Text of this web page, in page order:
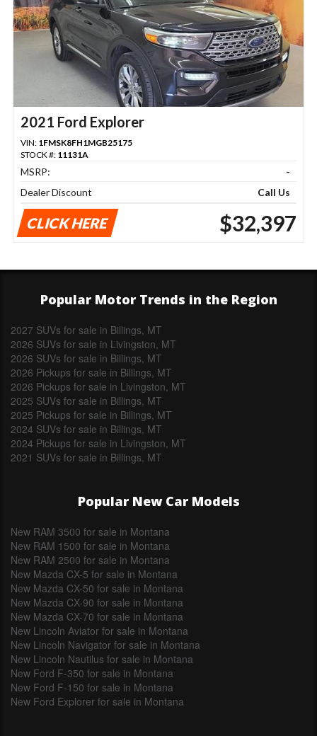
2021 Ford Explorer
VIN: 1FMSK8FH1MGB25175
STOCK #: 11131A
MSRP:
-
Dealer Discount
Call Us
CLICK HERE $32,397
Popular Motor Trends in the Region
2027 SUVs for sale in Billings, MT
2026 SUVs for sale in Livingston, MT
2026 SUVs for sale in Billings, MT
2026 Pickups for sale in Billings, MT
2026 Pickups for sale in Livingston, MT
2025 SUVs for sale in Billings, MT
2025 Pickups for sale in Billings, MT
2024 SUVs for sale in Billings, MT
2024 Pickups for sale in Livingston, MT
2021 SUVs for sale in Billings, MT
Popular New Car Models
New RAM 3500 for sale in Montana
New RAM 1500 for sale in Montana
New RAM 2500 for sale in Montana
New Mazda CX-5 for sale in Montana
New Mazda CX-50 for sale in Montana
New Mazda CX-90 for sale in Montana
New Mazda CX-70 for sale in Montana
New Lincoln Aviator for sale in Montana
New Lincoln Navigator for sale in Montana
New Lincoln Nautilus for sale in Montana
New Ford F-350 for sale in Montana
New Ford F-150 for sale in Montana
New Ford Explorer for sale in Montana